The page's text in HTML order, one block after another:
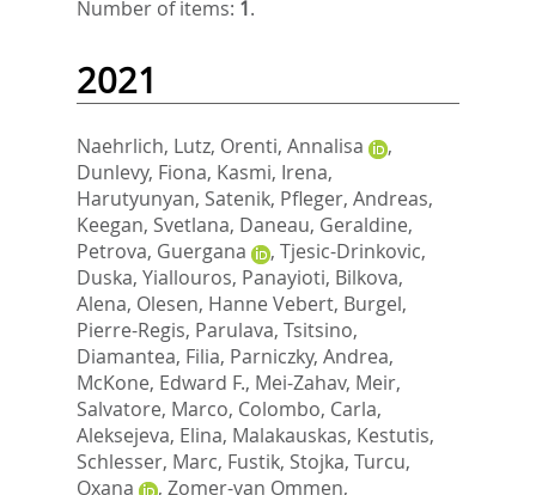
Number of items: 1.
2021
Naehrlich, Lutz, Orenti, Annalisa
,
Dunlevy, Fiona, Kasmi, Irena,
Harutyunyan, Satenik, Pfleger, Andreas,
Keegan, Svetlana, Daneau, Geraldine,
Petrova, Guergana
, Tjesic-Drinkovic,
Duska, Yiallouros, Panayioti, Bilkova,
Alena, Olesen, Hanne Vebert, Burgel,
Pierre-Regis, Parulava, Tsitsino,
Diamantea, Filia, Parniczky, Andrea,
McKone, Edward F., Mei-Zahav, Meir,
Salvatore, Marco, Colombo, Carla,
Aleksejeva, Elina, Malakauskas, Kestutis,
Schlesser, Marc, Fustik, Stojka, Turcu,
Oxana
, Zomer-van Ommen,